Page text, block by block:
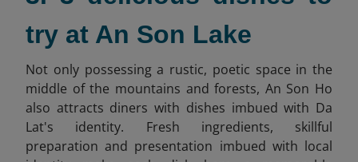
try at An Son Lake
Not only possessing a rustic, poetic space in the
middle of the mountains and forests, An Son Ho
also attracts diners with dishes imbued with Da
Lat's identity. Fresh ingredients, skillful
preparation and presentation imbued with local